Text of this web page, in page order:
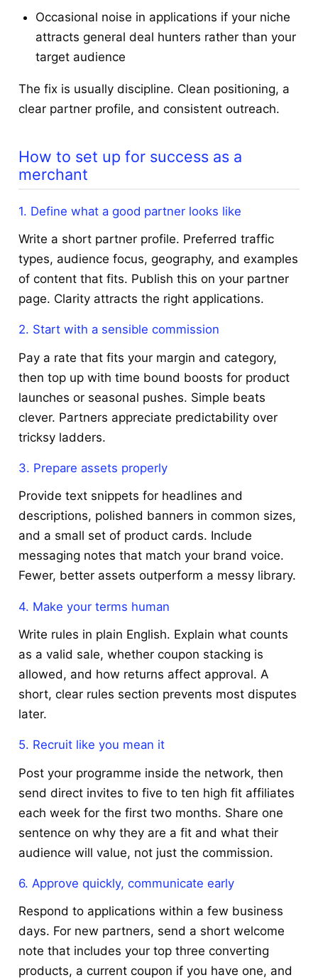
Occasional noise in applications if your niche
attracts general deal hunters rather than your
target audience
The fix is usually discipline. Clean positioning, a
clear partner profile, and consistent outreach.
How to set up for success as a
merchant
1. Define what a good partner looks like
Write a short partner profile. Preferred traffic
types, audience focus, geography, and examples
of content that fits. Publish this on your partner
page. Clarity attracts the right applications.
2. Start with a sensible commission
Pay a rate that fits your margin and category,
then top up with time bound boosts for product
launches or seasonal pushes. Simple beats
clever. Partners appreciate predictability over
tricksy ladders.
3. Prepare assets properly
Provide text snippets for headlines and
descriptions, polished banners in common sizes,
and a small set of product cards. Include
messaging notes that match your brand voice.
Fewer, better assets outperform a messy library.
4. Make your terms human
Write rules in plain English. Explain what counts
as a valid sale, whether coupon stacking is
allowed, and how returns affect approval. A
short, clear rules section prevents most disputes
later.
5. Recruit like you mean it
Post your programme inside the network, then
send direct invites to five to ten high fit affiliates
each week for the first two months. Share one
sentence on why they are a fit and what their
audience will value, not just the commission.
6. Approve quickly, communicate early
Respond to applications within a few business
days. For new partners, send a short welcome
note that includes your top three converting
products, a current coupon if you have one, and